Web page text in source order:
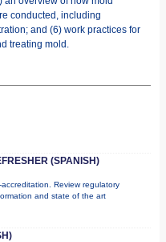
conducted, including
and (6) work practices for
treating mold.
(SPANISH)
Review regulatory
and state of the art